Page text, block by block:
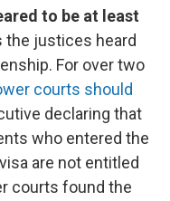
to be at least
the justices heard
For over two
courts should
declaring that
who entered the
are not entitled
courts found the